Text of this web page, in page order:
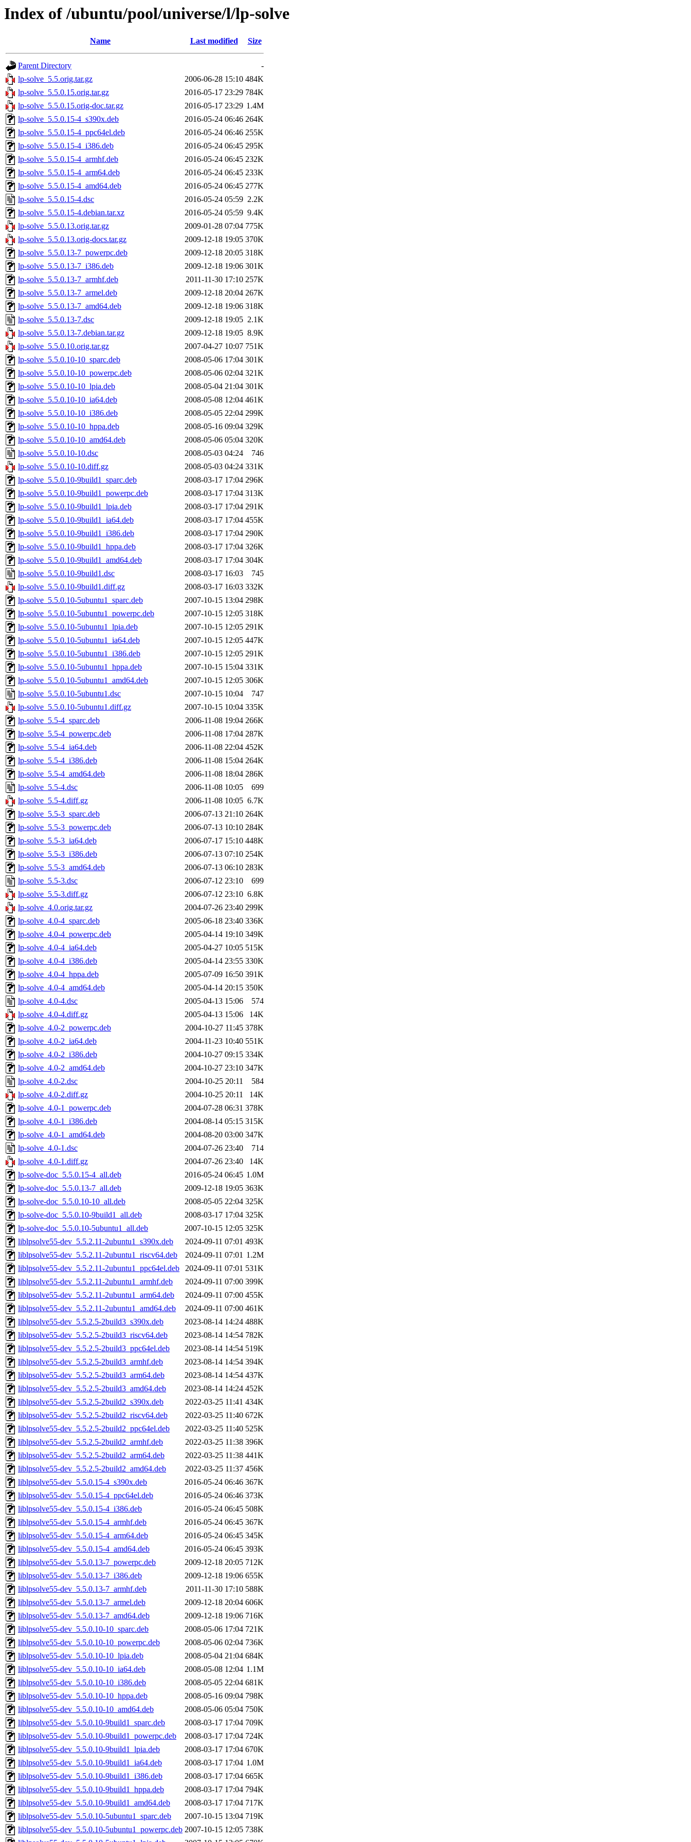
Index of /ubuntu/pool/universe/l/lp-solve
Name Last modified Size
Parent Directory
-
lp-solve_5.5.orig.tar.gz
2006-06-28 15:10 484K
lp-solve_5.5.0.15.orig.tar.gz
2016-05-17 23:29 784K
lp-solve_5.5.0.15.orig-doc.tar.gz
2016-05-17 23:29 1.4M
lp-solve_5.5.0.15-4_s390x.deb
2016-05-24 06:46 264K
lp-solve_5.5.0.15-4_ppc64el.deb
2016-05-24 06:46 255K
lp-solve_5.5.0.15-4_i386.deb
2016-05-24 06:45 295K
lp-solve_5.5.0.15-4_armhf.deb
2016-05-24 06:45 232K
lp-solve_5.5.0.15-4_arm64.deb
2016-05-24 06:45 233K
lp-solve_5.5.0.15-4_amd64.deb
2016-05-24 06:45 277K
lp-solve_5.5.0.15-4.dsc
2016-05-24 05:59 2.2K
lp-solve_5.5.0.15-4.debian.tar.xz
2016-05-24 05:59 9.4K
lp-solve_5.5.0.13.orig.tar.gz
2009-01-28 07:04 775K
lp-solve_5.5.0.13.orig-docs.tar.gz
2009-12-18 19:05 370K
lp-solve_5.5.0.13-7_powerpc.deb
2009-12-18 20:05 318K
lp-solve_5.5.0.13-7_i386.deb
2009-12-18 19:06 301K
lp-solve_5.5.0.13-7_armhf.deb
2011-11-30 17:10 257K
lp-solve_5.5.0.13-7_armel.deb
2009-12-18 20:04 267K
lp-solve_5.5.0.13-7_amd64.deb
2009-12-18 19:06 318K
lp-solve_5.5.0.13-7.dsc
2009-12-18 19:05 2.1K
lp-solve_5.5.0.13-7.debian.tar.gz
2009-12-18 19:05 8.9K
lp-solve_5.5.0.10.orig.tar.gz
2007-04-27 10:07 751K
lp-solve_5.5.0.10-10_sparc.deb
2008-05-06 17:04 301K
lp-solve_5.5.0.10-10_powerpc.deb
2008-05-06 02:04 321K
lp-solve_5.5.0.10-10_lpia.deb
2008-05-04 21:04 301K
lp-solve_5.5.0.10-10_ia64.deb
2008-05-08 12:04 461K
lp-solve_5.5.0.10-10_i386.deb
2008-05-05 22:04 299K
lp-solve_5.5.0.10-10_hppa.deb
2008-05-16 09:04 329K
lp-solve_5.5.0.10-10_amd64.deb
2008-05-06 05:04 320K
lp-solve_5.5.0.10-10.dsc
2008-05-03 04:24
746
lp-solve_5.5.0.10-10.diff.gz
2008-05-03 04:24 331K
lp-solve_5.5.0.10-9build1_sparc.deb
2008-03-17 17:04 296K
lp-solve_5.5.0.10-9build1_powerpc.deb
2008-03-17 17:04 313K
lp-solve_5.5.0.10-9build1_lpia.deb
2008-03-17 17:04 291K
lp-solve_5.5.0.10-9build1_ia64.deb
2008-03-17 17:04 455K
lp-solve_5.5.0.10-9build1_i386.deb
2008-03-17 17:04 290K
lp-solve_5.5.0.10-9build1_hppa.deb
2008-03-17 17:04 326K
lp-solve_5.5.0.10-9build1_amd64.deb
2008-03-17 17:04 304K
lp-solve_5.5.0.10-9build1.dsc
2008-03-17 16:03
745
lp-solve_5.5.0.10-9build1.diff.gz
2008-03-17 16:03 332K
lp-solve_5.5.0.10-5ubuntu1_sparc.deb
2007-10-15 13:04 298K
lp-solve_5.5.0.10-5ubuntu1_powerpc.deb
2007-10-15 12:05 318K
lp-solve_5.5.0.10-5ubuntu1_lpia.deb
2007-10-15 12:05 291K
lp-solve_5.5.0.10-5ubuntu1_ia64.deb
2007-10-15 12:05 447K
lp-solve_5.5.0.10-5ubuntu1_i386.deb
2007-10-15 12:05 291K
lp-solve_5.5.0.10-5ubuntu1_hppa.deb
2007-10-15 15:04 331K
lp-solve_5.5.0.10-5ubuntu1_amd64.deb
2007-10-15 12:05 306K
lp-solve_5.5.0.10-5ubuntu1.dsc
2007-10-15 10:04
747
lp-solve_5.5.0.10-5ubuntu1.diff.gz
2007-10-15 10:04 335K
lp-solve_5.5-4_sparc.deb
2006-11-08 19:04 266K
lp-solve_5.5-4_powerpc.deb
2006-11-08 17:04 287K
lp-solve_5.5-4_ia64.deb
2006-11-08 22:04 452K
lp-solve_5.5-4_i386.deb
2006-11-08 15:04 264K
lp-solve_5.5-4_amd64.deb
2006-11-08 18:04 286K
lp-solve_5.5-4.dsc
2006-11-08 10:05
699
lp-solve_5.5-4.diff.gz
2006-11-08 10:05 6.7K
lp-solve_5.5-3_sparc.deb
2006-07-13 21:10 264K
lp-solve_5.5-3_powerpc.deb
2006-07-13 10:10 284K
lp-solve_5.5-3_ia64.deb
2006-07-17 15:10 448K
lp-solve_5.5-3_i386.deb
2006-07-13 07:10 254K
lp-solve_5.5-3_amd64.deb
2006-07-13 06:10 283K
lp-solve_5.5-3.dsc
2006-07-12 23:10
699
lp-solve_5.5-3.diff.gz
2006-07-12 23:10 6.8K
lp-solve_4.0.orig.tar.gz
2004-07-26 23:40 299K
lp-solve_4.0-4_sparc.deb
2005-06-18 23:40 336K
lp-solve_4.0-4_powerpc.deb
2005-04-14 19:10 349K
lp-solve_4.0-4_ia64.deb
2005-04-27 10:05 515K
lp-solve_4.0-4_i386.deb
2005-04-14 23:55 330K
lp-solve_4.0-4_hppa.deb
2005-07-09 16:50 391K
lp-solve_4.0-4_amd64.deb
2005-04-14 20:15 350K
lp-solve_4.0-4.dsc
2005-04-13 15:06
574
lp-solve_4.0-4.diff.gz
2005-04-13 15:06
14K
lp-solve_4.0-2_powerpc.deb
2004-10-27 11:45 378K
lp-solve_4.0-2_ia64.deb
2004-11-23 10:40 551K
lp-solve_4.0-2_i386.deb
2004-10-27 09:15 334K
lp-solve_4.0-2_amd64.deb
2004-10-27 23:10 347K
lp-solve_4.0-2.dsc
2004-10-25 20:11
584
lp-solve_4.0-2.diff.gz
2004-10-25 20:11
14K
lp-solve_4.0-1_powerpc.deb
2004-07-28 06:31 378K
lp-solve_4.0-1_i386.deb
2004-08-14 05:15 315K
lp-solve_4.0-1_amd64.deb
2004-08-20 03:00 347K
lp-solve_4.0-1.dsc
2004-07-26 23:40
714
lp-solve_4.0-1.diff.gz
2004-07-26 23:40
14K
lp-solve-doc_5.5.0.15-4_all.deb
2016-05-24 06:45 1.0M
lp-solve-doc_5.5.0.13-7_all.deb
2009-12-18 19:05 363K
lp-solve-doc_5.5.0.10-10_all.deb
2008-05-05 22:04 325K
lp-solve-doc_5.5.0.10-9build1_all.deb
2008-03-17 17:04 325K
lp-solve-doc_5.5.0.10-5ubuntu1_all.deb
2007-10-15 12:05 325K
liblpsolve55-dev_5.5.2.11-2ubuntu1_s390x.deb
2024-09-11 07:01 493K
liblpsolve55-dev_5.5.2.11-2ubuntu1_riscv64.deb
2024-09-11 07:01 1.2M
liblpsolve55-dev_5.5.2.11-2ubuntu1_ppc64el.deb
2024-09-11 07:01 531K
liblpsolve55-dev_5.5.2.11-2ubuntu1_armhf.deb
2024-09-11 07:00 399K
liblpsolve55-dev_5.5.2.11-2ubuntu1_arm64.deb
2024-09-11 07:00 455K
liblpsolve55-dev_5.5.2.11-2ubuntu1_amd64.deb
2024-09-11 07:00 461K
liblpsolve55-dev_5.5.2.5-2build3_s390x.deb
2023-08-14 14:24 488K
liblpsolve55-dev_5.5.2.5-2build3_riscv64.deb
2023-08-14 14:54 782K
liblpsolve55-dev_5.5.2.5-2build3_ppc64el.deb
2023-08-14 14:54 519K
liblpsolve55-dev_5.5.2.5-2build3_armhf.deb
2023-08-14 14:54 394K
liblpsolve55-dev_5.5.2.5-2build3_arm64.deb
2023-08-14 14:54 437K
liblpsolve55-dev_5.5.2.5-2build3_amd64.deb
2023-08-14 14:24 452K
liblpsolve55-dev_5.5.2.5-2build2_s390x.deb
2022-03-25 11:41 434K
liblpsolve55-dev_5.5.2.5-2build2_riscv64.deb
2022-03-25 11:40 672K
liblpsolve55-dev_5.5.2.5-2build2_ppc64el.deb
2022-03-25 11:40 525K
liblpsolve55-dev_5.5.2.5-2build2_armhf.deb
2022-03-25 11:38 396K
liblpsolve55-dev_5.5.2.5-2build2_arm64.deb
2022-03-25 11:38 441K
liblpsolve55-dev_5.5.2.5-2build2_amd64.deb
2022-03-25 11:37 456K
liblpsolve55-dev_5.5.0.15-4_s390x.deb
2016-05-24 06:46 367K
liblpsolve55-dev_5.5.0.15-4_ppc64el.deb
2016-05-24 06:46 373K
liblpsolve55-dev_5.5.0.15-4_i386.deb
2016-05-24 06:45 508K
liblpsolve55-dev_5.5.0.15-4_armhf.deb
2016-05-24 06:45 367K
liblpsolve55-dev_5.5.0.15-4_arm64.deb
2016-05-24 06:45 345K
liblpsolve55-dev_5.5.0.15-4_amd64.deb
2016-05-24 06:45 393K
liblpsolve55-dev_5.5.0.13-7_powerpc.deb
2009-12-18 20:05 712K
liblpsolve55-dev_5.5.0.13-7_i386.deb
2009-12-18 19:06 655K
liblpsolve55-dev_5.5.0.13-7_armhf.deb
2011-11-30 17:10 588K
liblpsolve55-dev_5.5.0.13-7_armel.deb
2009-12-18 20:04 606K
liblpsolve55-dev_5.5.0.13-7_amd64.deb
2009-12-18 19:06 716K
liblpsolve55-dev_5.5.0.10-10_sparc.deb
2008-05-06 17:04 721K
liblpsolve55-dev_5.5.0.10-10_powerpc.deb
2008-05-06 02:04 736K
liblpsolve55-dev_5.5.0.10-10_lpia.deb
2008-05-04 21:04 684K
liblpsolve55-dev_5.5.0.10-10_ia64.deb
2008-05-08 12:04 1.1M
liblpsolve55-dev_5.5.0.10-10_i386.deb
2008-05-05 22:04 681K
liblpsolve55-dev_5.5.0.10-10_hppa.deb
2008-05-16 09:04 798K
liblpsolve55-dev_5.5.0.10-10_amd64.deb
2008-05-06 05:04 750K
liblpsolve55-dev_5.5.0.10-9build1_sparc.deb
2008-03-17 17:04 709K
liblpsolve55-dev_5.5.0.10-9build1_powerpc.deb
2008-03-17 17:04 724K
liblpsolve55-dev_5.5.0.10-9build1_lpia.deb
2008-03-17 17:04 670K
liblpsolve55-dev_5.5.0.10-9build1_ia64.deb
2008-03-17 17:04 1.0M
liblpsolve55-dev_5.5.0.10-9build1_i386.deb
2008-03-17 17:04 665K
liblpsolve55-dev_5.5.0.10-9build1_hppa.deb
2008-03-17 17:04 794K
liblpsolve55-dev_5.5.0.10-9build1_amd64.deb
2008-03-17 17:04 717K
liblpsolve55-dev_5.5.0.10-5ubuntu1_sparc.deb
2007-10-15 13:04 719K
liblpsolve55-dev_5.5.0.10-5ubuntu1_powerpc.deb 2007-10-15 12:05 738K